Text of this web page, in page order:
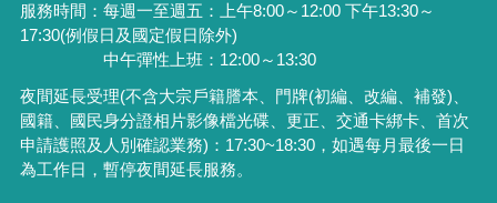
服務時間：每週一至週五：上午8:00～12:00 下午13:30～
17:30(例假日及國定假日除外)
中午彈性上班：12:00～13:30
夜間延長受理(不含大宗戶籍謄本、門牌(初編、改編、補發)
國籍、國民身分證相片影像檔光碟、更正、交通卡綁卡、首次
申請護照及人別確認業務) ： 17:30~18:30，如遇每月最後一日
為工作日，暫停夜間延長服務。